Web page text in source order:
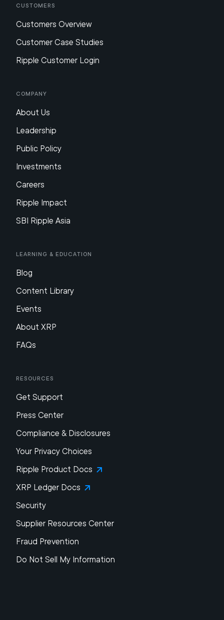
Customers
Customers Overview
Customer Case Studies
Ripple Customer Login
Company
About Us
Leadership
Public Policy
Investments
Careers
Ripple Impact
SBI Ripple Asia
Learning & Education
Blog
Content Library
Events
About XRP
FAQs
Resources
Get Support
Press Center
Compliance & Disclosures
Your Privacy Choices
Ripple Product Docs
XRP Ledger Docs
Security
Supplier Resources Center
Fraud Prevention
Do Not Sell My Information